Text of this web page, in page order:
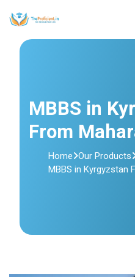
MBBS in
From
Home Our Products
MBBS in Kyrgyzstan